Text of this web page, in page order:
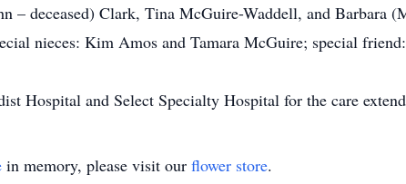
– deceased) Clark, Tina McGuire-Waddell, and Barbara
nieces: Kim Amos and Tamara McGuire; special
Hospital and Select Specialty Hospital for the care
in memory, please visit our flower store.